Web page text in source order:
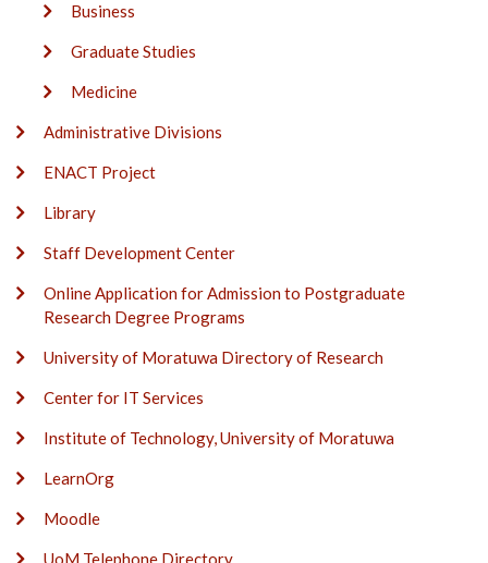
Business
Graduate Studies
Medicine
Administrative Divisions
ENACT Project
Library
Staff Development Center
Online Application for Admission to Postgraduate
Research Degree Programs
University of Moratuwa Directory of Research
Center for IT Services
Institute of Technology, University of Moratuwa
LearnOrg
Moodle
UoM Telephone Directory